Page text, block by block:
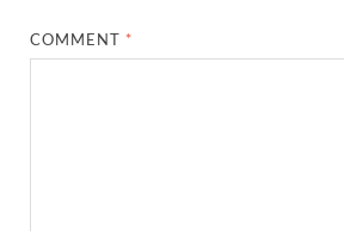
COMMENT *